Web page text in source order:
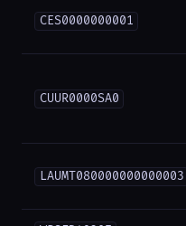
CES0000000001
CUUR0000SA0
LAUMT080000000000003